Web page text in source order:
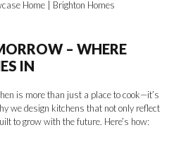
Home | Brighton Homes
– WHERE
IN
is more than just a place to cook—it’s
we design kitchens that not only reflect
to grow with the future. Here’s how: